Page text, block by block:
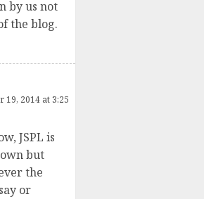
by us not
the blog.
19, 2014 at 3:25
JSPL is
but
the
or